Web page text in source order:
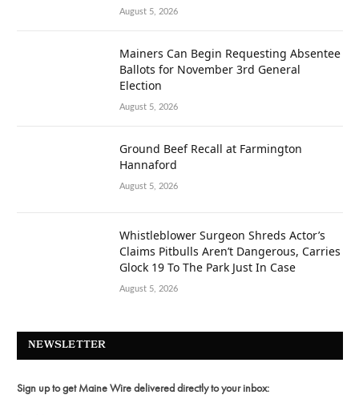
August 5, 2026
Mainers Can Begin Requesting Absentee
Ballots for November 3rd General
Election
August 5, 2026
Ground Beef Recall at Farmington
Hannaford
August 5, 2026
Whistleblower Surgeon Shreds Actor’s
Claims Pitbulls Aren’t Dangerous, Carries
Glock 19 To The Park Just In Case
August 5, 2026
NEWSLETTER
Sign up to get Maine Wire delivered directly to your inbox: